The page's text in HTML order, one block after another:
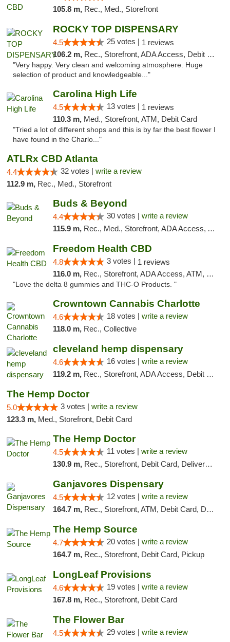
105.8 m, Rec., Med., Storefront
ROCKY TOP DISPENSARY
4.5 25 votes | 1 reviews
106.2 m, Rec., Storefront, ADA Access, Debit Card
"Very happy. Very clean and welcoming atmosphere. Huge
selection of product and knowledgeable..."
Carolina High Life
4.5 13 votes | 1 reviews
110.3 m, Med., Storefront, ATM, Debit Card
"Tried a lot of different shops and this is by far the best flower I
have found in the Charlo..."
ATLRx CBD Atlanta
4.4 32 votes | write a review
112.9 m, Rec., Med., Storefront
Buds & Beyond
4.4 30 votes | write a review
115.9 m, Rec., Med., Storefront, ADA Access, ATM, Debit Card, Pickup
Freedom Health CBD
4.8 3 votes | 1 reviews
116.0 m, Rec., Storefront, ADA Access, ATM, Debit Card, Delivery, Pickup
"Love the delta 8 gummies and THC-O Products. "
Crowntown Cannabis Charlotte
4.6 18 votes | write a review
118.0 m, Rec., Collective
cleveland hemp dispensary
4.6 16 votes | write a review
119.2 m, Rec., Storefront, ADA Access, Debit Card, Pickup
The Hemp Doctor
5.0 3 votes | write a review
123.3 m, Med., Storefront, Debit Card
The Hemp Doctor
4.5 11 votes | write a review
130.9 m, Rec., Storefront, Debit Card, Delivery, Pickup
Ganjavores Dispensary
4.5 12 votes | write a review
164.7 m, Rec., Storefront, ATM, Debit Card, Delivery, Pickup
The Hemp Source
4.7 20 votes | write a review
164.7 m, Rec., Storefront, Debit Card, Pickup
LongLeaf Provisions
4.6 19 votes | write a review
167.8 m, Rec., Storefront, Debit Card
The Flower Bar
4.5 29 votes | write a review